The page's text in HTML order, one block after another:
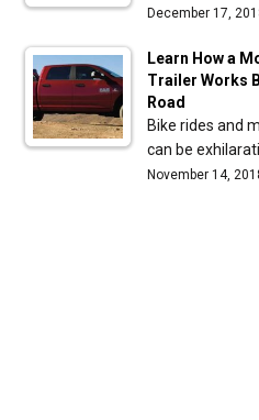
December 17,
Learn How a
Trailer Works
Road
Bike rides and
can be
November 14,